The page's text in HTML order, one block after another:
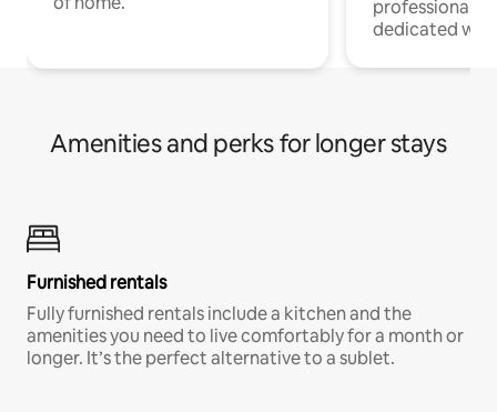
professionals
dedicated
Amenities and perks for longer stays
Furnished rentals
Fully furnished rentals include a kitchen and the
amenities you need to live comfortably for a month or
longer. It’s the perfect alternative to a sublet.